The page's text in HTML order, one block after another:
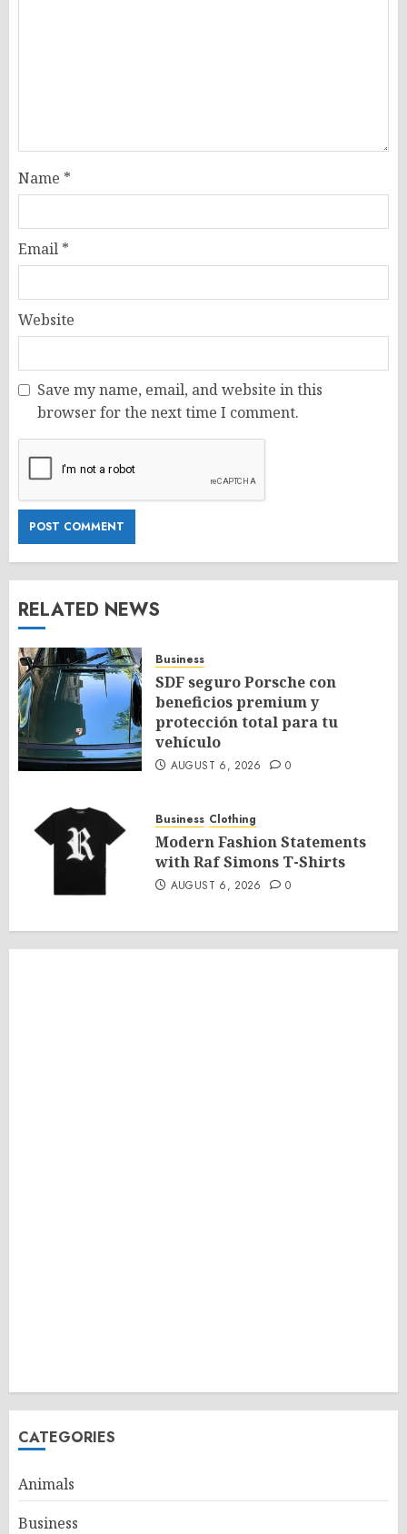
Name *
Email *
Website
Save my name, email, and website in this
browser for the next time I comment.
RELATED NEWS
Business
SDF seguro Porsche con
beneficios premium y
protección total para tu
vehículo
AUGUST 6, 2026 0
Business Clothing
Modern Fashion Statements
with Raf Simons T-Shirts
AUGUST 6, 2026 0
CATEGORIES
Animals
Business